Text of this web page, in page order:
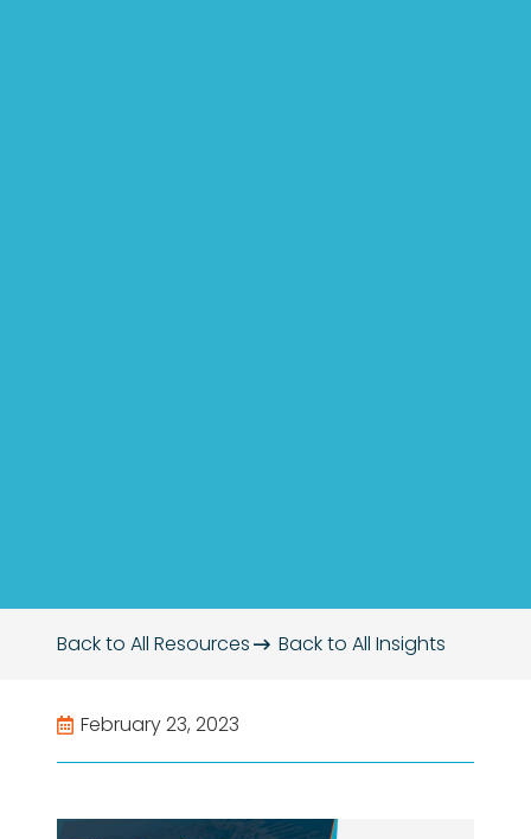
Back to All Resources Back to All Insights
February 23, 2023